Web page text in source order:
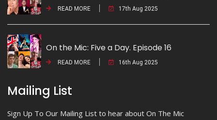
READ MORE 17th Aug 2025
On the Mic: Five a Day. Episode 16
READ MORE 16th Aug 2025
Mailing List
Sign Up To Our Mailing List to hear about On The Mic